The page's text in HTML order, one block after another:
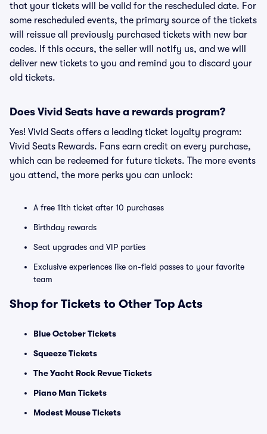
that your tickets will be valid for the rescheduled date. For
some rescheduled events, the primary source of the tickets
will reissue all previously purchased tickets with new bar
codes. If this occurs, the seller will notify us, and we will
deliver new tickets to you and remind you to discard your
old tickets.
Does Vivid Seats have a rewards program?
Yes! Vivid Seats offers a leading ticket loyalty program:
Vivid Seats Rewards. Fans earn credit on every purchase,
which can be redeemed for future tickets. The more events
you attend, the more perks you can unlock:
A free 11th ticket after 10 purchases
Birthday rewards
Seat upgrades and VIP parties
Exclusive experiences like on-field passes to your favorite
team
Shop for Tickets to Other Top Acts
Blue October Tickets
Squeeze Tickets
The Yacht Rock Revue Tickets
Piano Man Tickets
Modest Mouse Tickets